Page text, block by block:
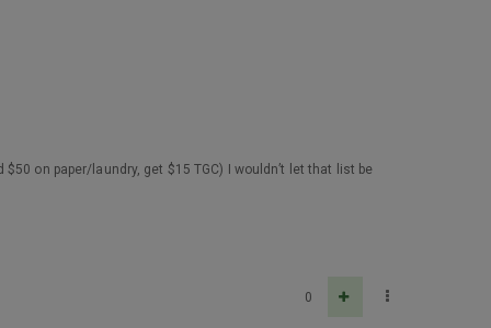
on paper/laundry, get $15 TGC) I wouldn’t let that list be
0